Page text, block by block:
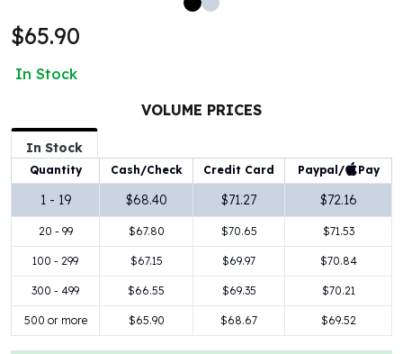
100 Gram Silver Bar
500 Gram Silver Bar
1 oz Silver Coins
2 oz Silver Coins
5 oz Silver Coins
10 oz Silver Coins
1 Kilo Silver Coins
Silver Rounds
1 oz Silver Rounds
2 oz Silver Rounds
5 oz Silver Rounds
10 oz Silver Rounds
$65.90
In Stock
VOLUME PRICES
In Stock
Quantity Cash/Check Credit Card Paypal/ Pay
1 - 19 $68.40 $71.27 $72.16
20 - 99 $67.80 $70.65 $71.53
100 - 299 $67.15 $69.97 $70.84
300 - 499 $66.55 $69.35 $70.21
500 or more $65.90 $68.67 $69.52